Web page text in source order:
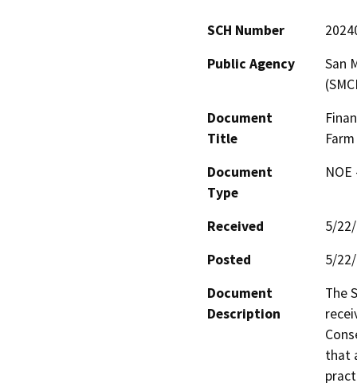
SCH Number
Public Agency
San
Document
Title
Document
Type
Received
5/
Posted
5/
Document
Description
The
that